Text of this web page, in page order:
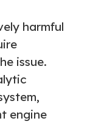
harmful
issue.
engine